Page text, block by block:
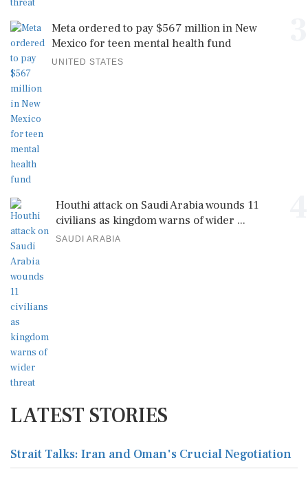
Meta ordered to pay $567 million in New
Mexico for teen mental health fund
UNITED STATES
Houthi attack on Saudi Arabia wounds 11
civilians as kingdom warns of wider ...
SAUDI ARABIA
LATEST STORIES
Strait Talks: Iran and Oman's Crucial Negotiation